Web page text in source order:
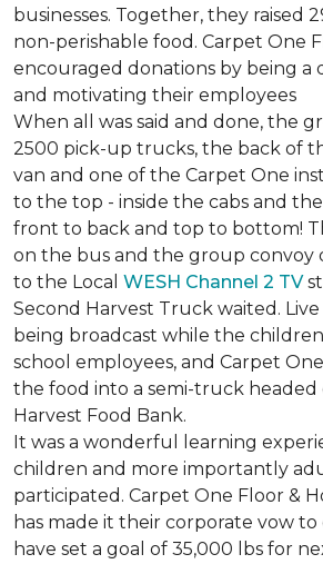
businesses. Together, they raised
non-perishable food. Carpet One
encouraged donations by being a
and motivating their employees
When all was said and done, the
2500 pick-up trucks, the back of
van and one of the Carpet One
to the top - inside the cabs and
front to back and top to bottom!
on the bus and the group convoy
to the Local WESH Channel 2 TV
Second Harvest Truck waited.
being broadcast while the
school employees, and Carpet
the food into a semi-truck headed
Harvest Food Bank.
It was a wonderful learning
children and more importantly
participated. Carpet One Floor &
has made it their corporate vow to
have set a goal of 35,000 lbs for